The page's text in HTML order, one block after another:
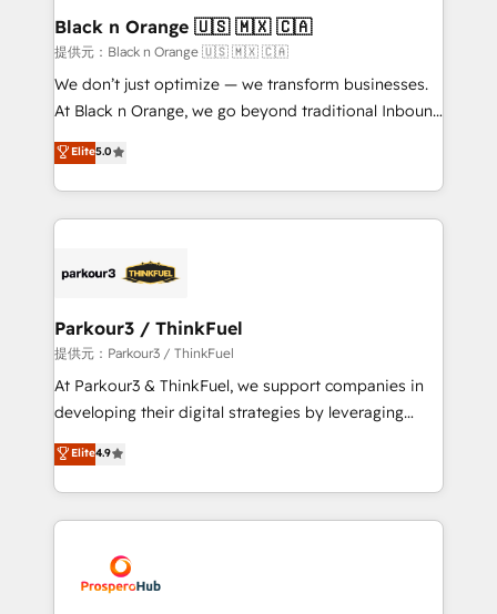
a global consultancy with the care and agility of a
boutique firm. At Triario, we’re big enough to deliver
but small enough to listen. Our Services: HubSpot
implementations & data migration Custom AI agents
Website design Let’s turn your CRM into your growth
engine!
Black n Orange 🇺🇸 🇲🇽 🇨🇦
提供元：Black n Orange 🇺🇸 🇲🇽 🇨🇦
We don’t just optimize — we transform businesses.
At Black n Orange, we go beyond traditional Inbound
Marketing with our exclusive methodologies:
BOOMS and BOOST. Together, they form a powerful
combination that has driven success for over 800
businesses worldwide. As Elite HubSpot Partners, we
strategies that integrate data-driven marketing,
companies scale faster and smarter. 🔹 BOOMS:
Demand generation for all your buyers With BOOMS,
you invest in 100% of your buyers, accelerating your
growth and positioning yourself as an undisputed
transformation process A methodology designed to
implement HubSpot effectively and optimize your
record of business transformation, our growth-first
approach has helped brands dominate their
Elite5.0
Parkour3 / ThinkFuel
提供元：Parkour3 / ThinkFuel
At Parkour3 & ThinkFuel, we support companies in
developing their digital strategies by leveraging
technologies and automating their marketing and
sales processes to generate growth. Our offer spans
from Strategy to Operations. We specialize in CRM
onboarding and implementation, web design, sales
extensive experience working with tech companies
and manufacturers since 2002, we are committed to
Elite4.9